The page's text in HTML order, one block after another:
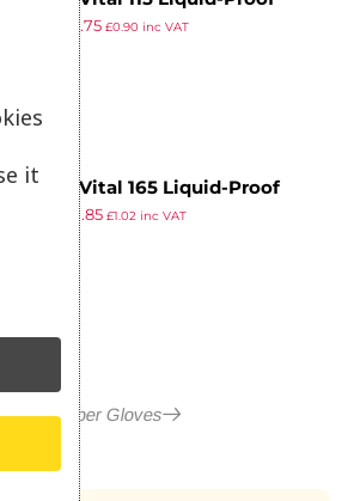
Light-Duty Janitorial Gloves
Pink Extra Large
0.75 £0.90 inc VAT
MAPA Vital 165 Liquid-Proof
Food Handling Gloves Blue Extra
Large (One Pair)
0.85 £1.02 inc VAT
in Rubber Gloves
it